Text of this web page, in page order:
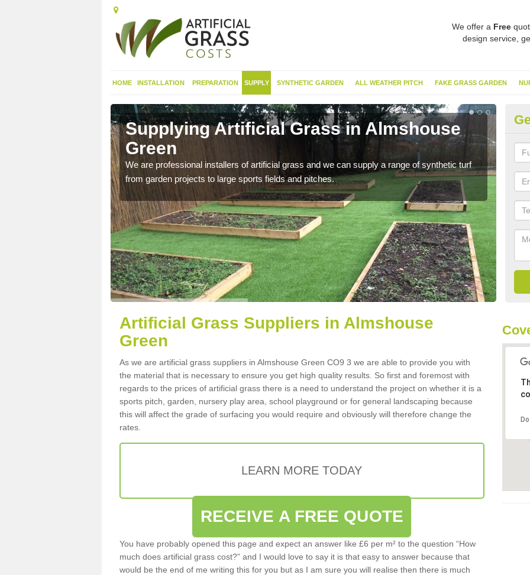
We offer a Free
design service,
HOME INSTALLATION PREPARATION SUPPLY SYNTHETIC GARDEN ALL WEATHER PITCH FAKE GRASS GARDEN
Supplying Artificial Grass in Almshouse
Green
We are professional installers of artificial grass and we can supply a range of synthetic turf
from garden projects to large sports fields and pitches.
Artificial Grass Suppliers in Almshouse
Green
As we are artificial grass suppliers in Almshouse Green CO9 3 we are able to provide you with
the material that is necessary to ensure you get high quality results. So first and foremost with
regards to the prices of artificial grass there is a need to understand the project on whether it is a
sports pitch, garden, nursery play area, school playground or for general landscaping because
this will affect the grade of surfacing you would require and obviously will therefore change the
rates.
LEARN MORE TODAY
RECEIVE A FREE QUOTE
You have probably opened this page and expect an answer like £6 per m² to the question “How
much does artificial grass cost?” and I would love to say it is that easy to answer because that
would be the end of me writing this for you but as I am sure you will realise then there is much